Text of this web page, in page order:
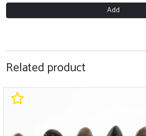
Add
Related product